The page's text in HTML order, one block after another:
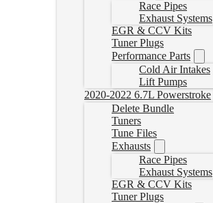
Race Pipes
Exhaust Systems
EGR & CCV Kits
Tuner Plugs
Performance Parts
Cold Air Intakes
Lift Pumps
2020-2022 6.7L Powerstroke
Delete Bundle
Tuners
Tune Files
Exhausts
Race Pipes
Exhaust Systems
EGR & CCV Kits
Tuner Plugs